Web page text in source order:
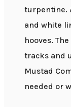
turpentine.
and white
hooves.
tracks and
Mustad
needed or